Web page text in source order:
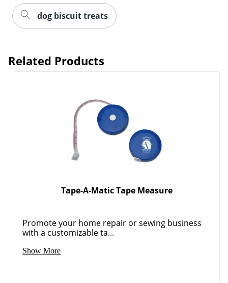
dog biscuit treats
Related Products
Tape-A-Matic Tape Measure
Promote your home repair or sewing business
with a customizable ta...
Show More